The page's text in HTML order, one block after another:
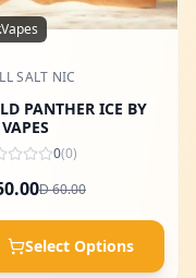
SALT NIC
PANTHER ICE BY
0(0)
D 60.00
Select Options